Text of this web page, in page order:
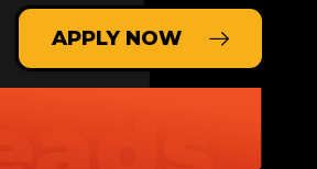
APPLY NOW